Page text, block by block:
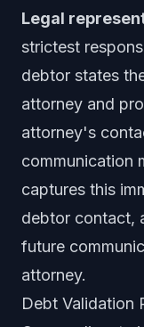
Legal
strictest
debtor states
attorney and
attorney's
communication
captures this
debtor contact,
future
attorney.
Debt Validation